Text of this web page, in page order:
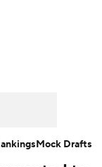
Mock Drafts